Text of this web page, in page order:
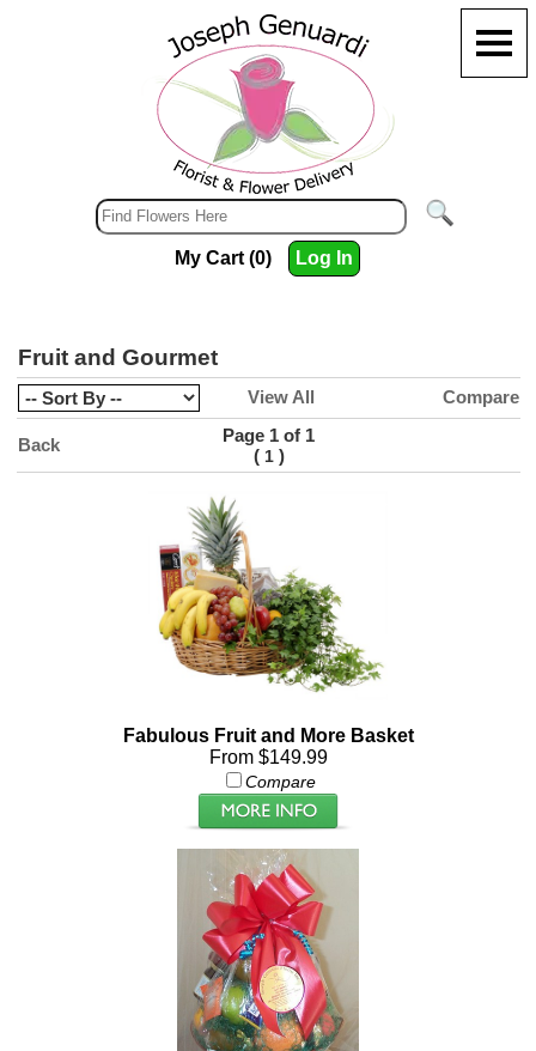
My Cart (0) Log In
Fruit and Gourmet
View All Compare
Back
Page 1 of 1
( 1)
Fabulous Fruit and More Basket
From $149.99
Compare